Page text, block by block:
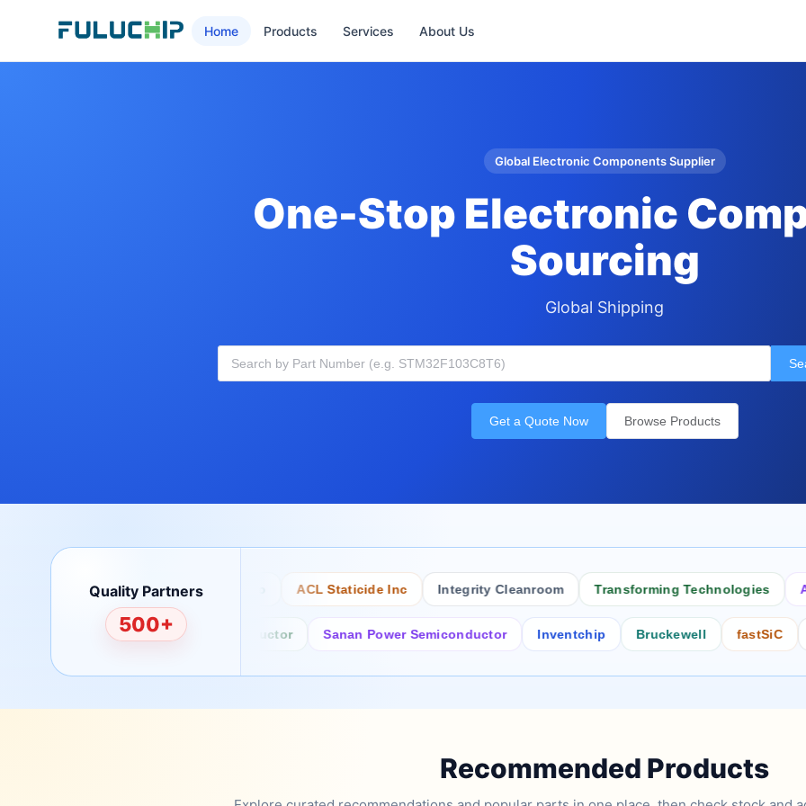
Home Products Services About Us
Global Electronic Components Supplier
One-Stop Electronic
Sourcing
Global Shipping
Get a Quote Now Browse Products
Quality Partners
500+
Bertech Desco ACL Staticide Inc Integrity Cleanroom Transforming Technologies
Fairchild/ON Semiconductor Sanan Power Semiconductor Inventchip Bruckewell fastSiC
Recommended Products